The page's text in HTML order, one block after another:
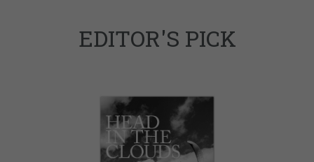
EDITOR'S PICK